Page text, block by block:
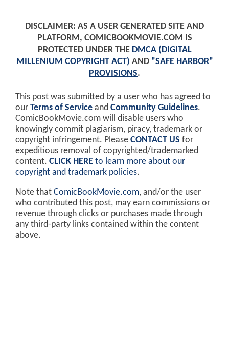
DISCLAIMER: AS A USER GENERATED SITE AND
PLATFORM, COMICBOOKMOVIE.COM IS
PROTECTED UNDER THE DMCA (DIGITAL
MILLENIUM COPYRIGHT ACT) AND "SAFE HARBOR"
PROVISIONS.
This post was submitted by a user who has agreed to
our Terms of Service and Community Guidelines.
ComicBookMovie.com will disable users who
knowingly commit plagiarism, piracy, trademark or
copyright infringement. Please CONTACT US for
expeditious removal of copyrighted/trademarked
content. CLICK HERE to learn more about our
copyright and trademark policies.
Note that ComicBookMovie.com, and/or the user
who contributed this post, may earn commissions or
revenue through clicks or purchases made through
any third-party links contained within the content
above.